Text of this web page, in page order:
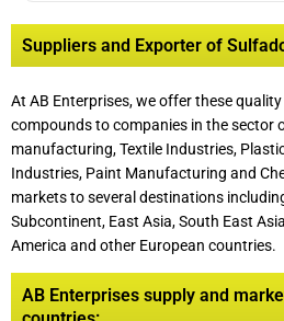
Suppliers and Exporter of
At AB Enterprises, we offer these
compounds to companies in the sector
manufacturing, Textile Industries,
Industries, Paint Manufacturing and
markets to several destinations
Subcontinent, East Asia, South East
America and other European countries.
AB Enterprises supply and